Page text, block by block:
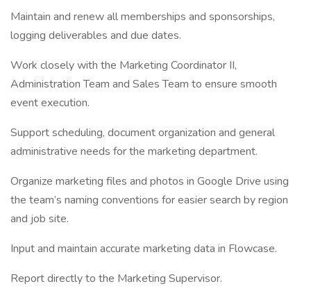
Maintain and renew all memberships and sponsorships,
logging deliverables and due dates.
Work closely with the Marketing Coordinator II,
Administration Team and Sales Team to ensure smooth
event execution.
Support scheduling, document organization and general
administrative needs for the marketing department.
Organize marketing files and photos in Google Drive using
the team’s naming conventions for easier search by region
and job site.
Input and maintain accurate marketing data in Flowcase.
Report directly to the Marketing Supervisor.